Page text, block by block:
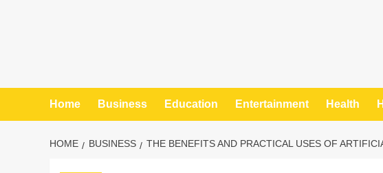
Home Business Education Entertainment Health
HOME BUSINESS THE BENEFITS AND PRACTICAL USES OF